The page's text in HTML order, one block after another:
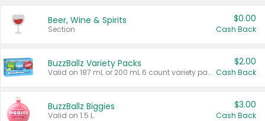
Beer, Wine & Spirits
Section
$0.00
Cash Back
BuzzBallz Variety Packs
Valid on 187 mL or 200 mL 6 count variety packs.
$2.00
Cash Back
BuzzBallz Biggies
Valid on 1.5 L.
$3.00
Cash Back